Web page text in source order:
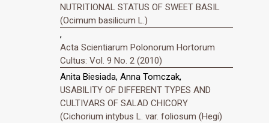
NUTRITIONAL STATUS OF SWEET BASIL
(Ocimum basilicum L.)
,
Acta Scientiarum Polonorum Hortorum
Cultus: Vol. 9 No. 2 (2010)
Anita Biesiada, Anna Tomczak,
USABILITY OF DIFFERENT TYPES AND
CULTIVARS OF SALAD CHICORY
(Cichorium intybus L. var. foliosum (Hegi)